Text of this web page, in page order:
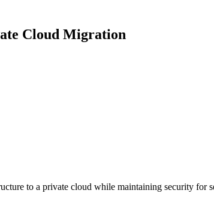
Cloud Migration
to a private cloud while maintaining security